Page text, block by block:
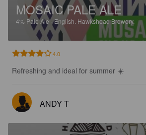
MOSAIC PALE ALE
4% Pale Ale - English. Hawkshead Brewery.
4.0
Refreshing and ideal for summer ☀️
ANDY T